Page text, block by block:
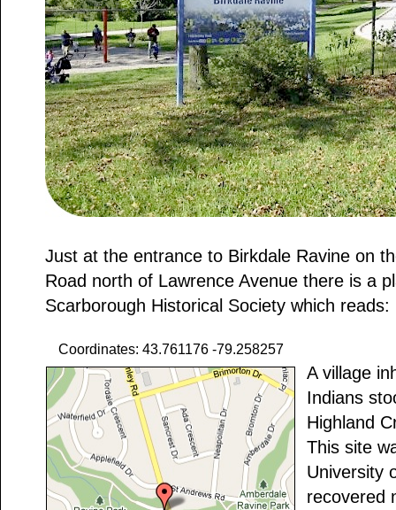
Just at the entrance to Birkdale Ravine on
Road north of Lawrence Avenue there is a
Scarborough Historical Society which reads:
Coordinates: 43.761176 -79.258257
A village
Indians
Highland
This site
University
recovered